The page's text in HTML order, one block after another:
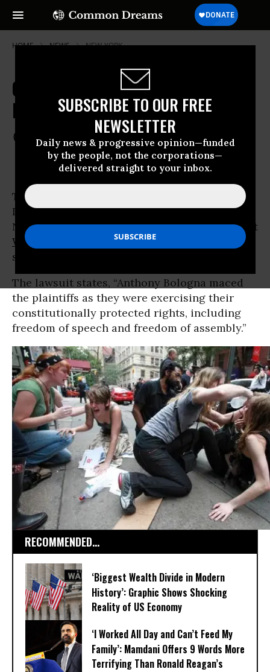
SUBSCRIBE TO OUR FREE
NEWSLETTER
Daily news & progressive opinion—funded
by the people, not the corporations—
delivered straight to your inbox.
HOME NEWS NEW-YORK
Occupy Protesters Sue NYC over
Pepper Spray Incident
COMMON DREAMS STAFF
Two protesters who were pepper sprayed by
Deputy Inspector Anthony Bologna of the
NYPD last fall during a peaceful march against
Wall Street
crimes andcorporate greed
, have
sued the city for damages.
The lawsuit states, “Anthony Bologna maced
the plaintiffs as they were exercising their
constitutionally protected rights, including
freedom of speech and freedom of assembly.”
RECOMMENDED...
‘Biggest Wealth Divide in Modern
History’: Graphic Shows Shocking
Reality of US Economy
‘I Worked All Day and Can’t Feed My
Family’: Mamdani Offers 9 Words More
Terrifying Than Ronald Reagan’s